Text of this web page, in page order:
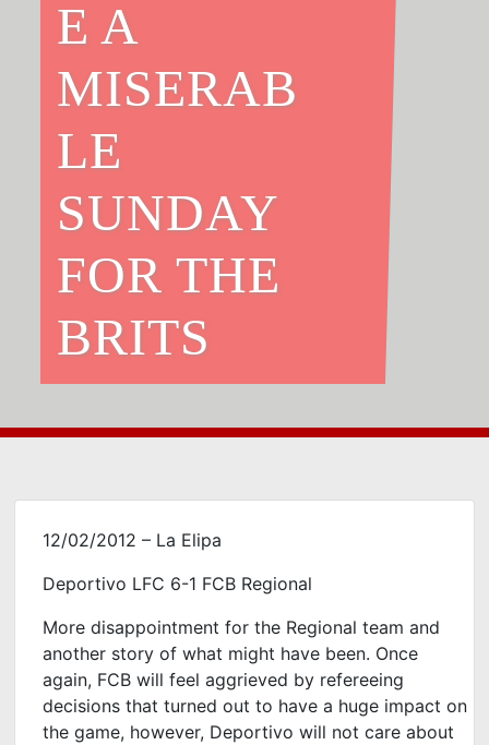
E A
MISERAB
LE
SUNDAY
FOR THE
BRITS
12/02/2012 – La Elipa
Deportivo LFC 6-1 FCB Regional
More disappointment for the Regional team and
another story of what might have been. Once
again, FCB will feel aggrieved by refereeing
decisions that turned out to have a huge impact on
the game, however, Deportivo will not care about